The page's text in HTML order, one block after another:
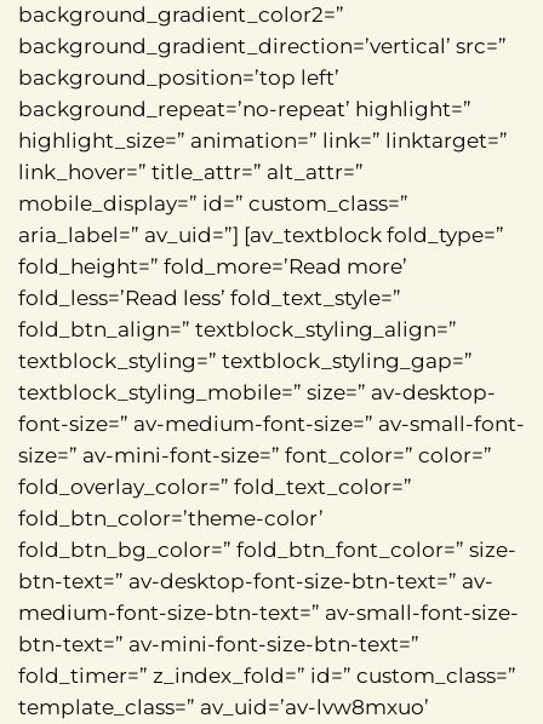
background_gradient_color2=”
background_gradient_direction=’vertical’ src=”
background_position=’top left’
background_repeat=’no-repeat’ highlight=”
highlight_size=” animation=” link=” linktarget=”
link_hover=” title_attr=” alt_attr=”
mobile_display=” id=” custom_class=”
aria_label=” av_uid=”] [av_textblock fold_type=”
fold_height=” fold_more=’Read more’
fold_less=’Read less’ fold_text_style=”
fold_btn_align=” textblock_styling_align=”
textblock_styling=” textblock_styling_gap=”
textblock_styling_mobile=” size=” av-desktop-
font-size=” av-medium-font-size=” av-small-font-
size=” av-mini-font-size=” font_color=” color=”
fold_overlay_color=” fold_text_color=”
fold_btn_color=’theme-color’
fold_btn_bg_color=” fold_btn_font_color=” size-
btn-text=” av-desktop-font-size-btn-text=” av-
medium-font-size-btn-text=” av-small-font-size-
btn-text=” av-mini-font-size-btn-text=”
fold_timer=” z_index_fold=” id=” custom_class=”
template_class=” av_uid=’av-lvw8mxuo’